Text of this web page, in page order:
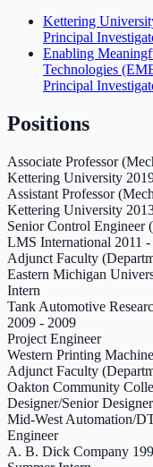
Kettering
Principal
Enabling
Technologies
Principal
Positions
Associate Professor
Kettering University
Assistant Professor
Kettering University
Senior Control Engineer
LMS International 2011 -
Adjunct Faculty
Eastern Michigan
Intern
Tank Automotive
2009 - 2009
Project Engineer
Western Printing
Adjunct Faculty
Oakton Community
Designer/Senior Designer
Mid-West Automation/
Engineer
A. B. Dick Company